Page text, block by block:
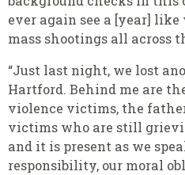
ever again see a [year]
mass shootings all across
“Just last night, we lost
Hartford. Behind me are
violence victims, the
victims who are still
and it is present as we
responsibility, our moral